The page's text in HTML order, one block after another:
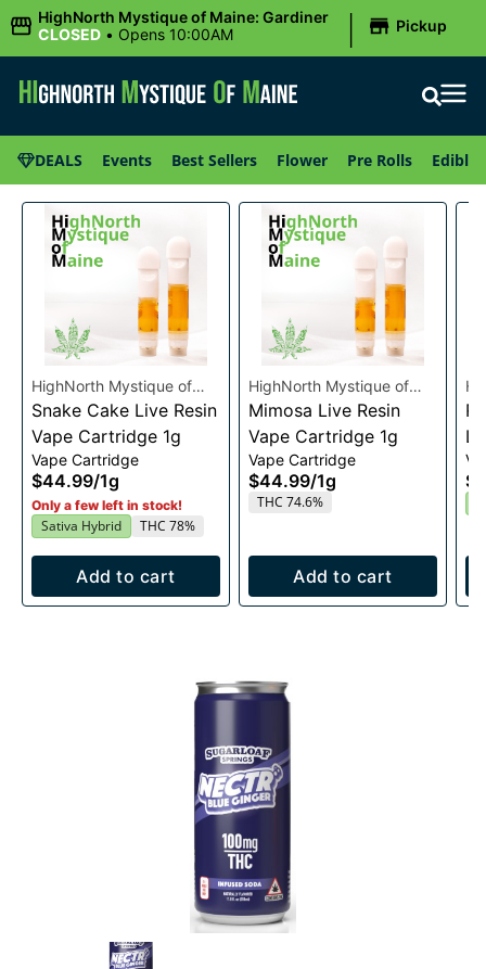
HighNorth Mystique of Maine: Gardiner
CLOSED • Opens 10:00AM | Pickup
DEALS Events Best Sellers Flower Pre Rolls Edibles
HighNorth Mystique of
Maine
Snake Cake Live Resin
Vape Cartridge 1g
Vape Cartridge
$44.99/1g
Only a few left in stock!
Sativa Hybrid THC 78%
Add to cart
HighNorth Mystique of
Maine
Mimosa Live Resin
Vape Cartridge 1g
Vape Cartridge
$44.99/1g
THC 74.6%
Add to cart